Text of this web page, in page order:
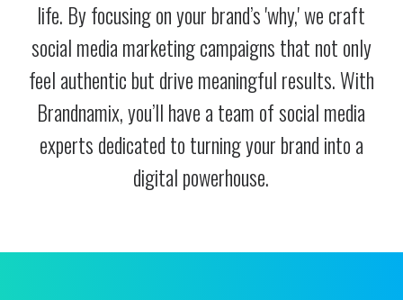
life. By focusing on your brand’s 'why,' we craft
social media marketing campaigns that not only
feel authentic but drive meaningful results. With
Brandnamix, you’ll have a team of social media
experts dedicated to turning your brand into a
digital powerhouse.